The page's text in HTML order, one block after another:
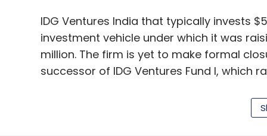
Paytm be operating with?
We believe in a banking and financial
number but that is not our benchmark. If
sign up banking correspondents in a short
IDG Ventures India that typically invests
investment vehicle under which it was
million. The firm is yet to make formal
successor of IDG Ventures Fund I, which
Since its inception around nine years
50 companies and committed Rs 1,000